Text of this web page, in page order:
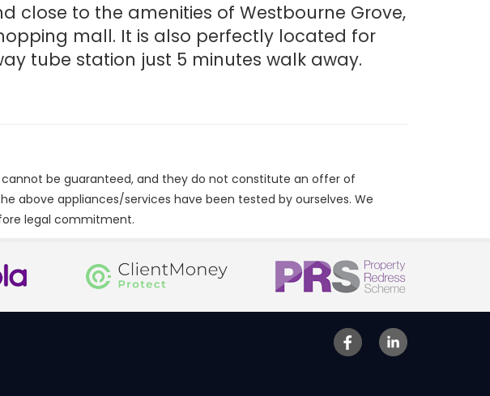
close to the amenities of Westbourne Grove,
mall. It is also perfectly located for
tube station just 5 minutes walk away.
be guaranteed, and they do not constitute an offer of
above appliances/services have been tested by ourselves. We
legal commitment.